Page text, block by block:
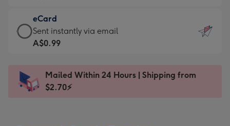
the
little
messages
-
x
185
A$12.99
-
Moonpig
favourite
Dimensions:
205
eCard
eCard
-
Sent
instantly
Sent instantly via email
A$0.99
Mailed Within 24 Hours | Shipping from
$2.70⚡